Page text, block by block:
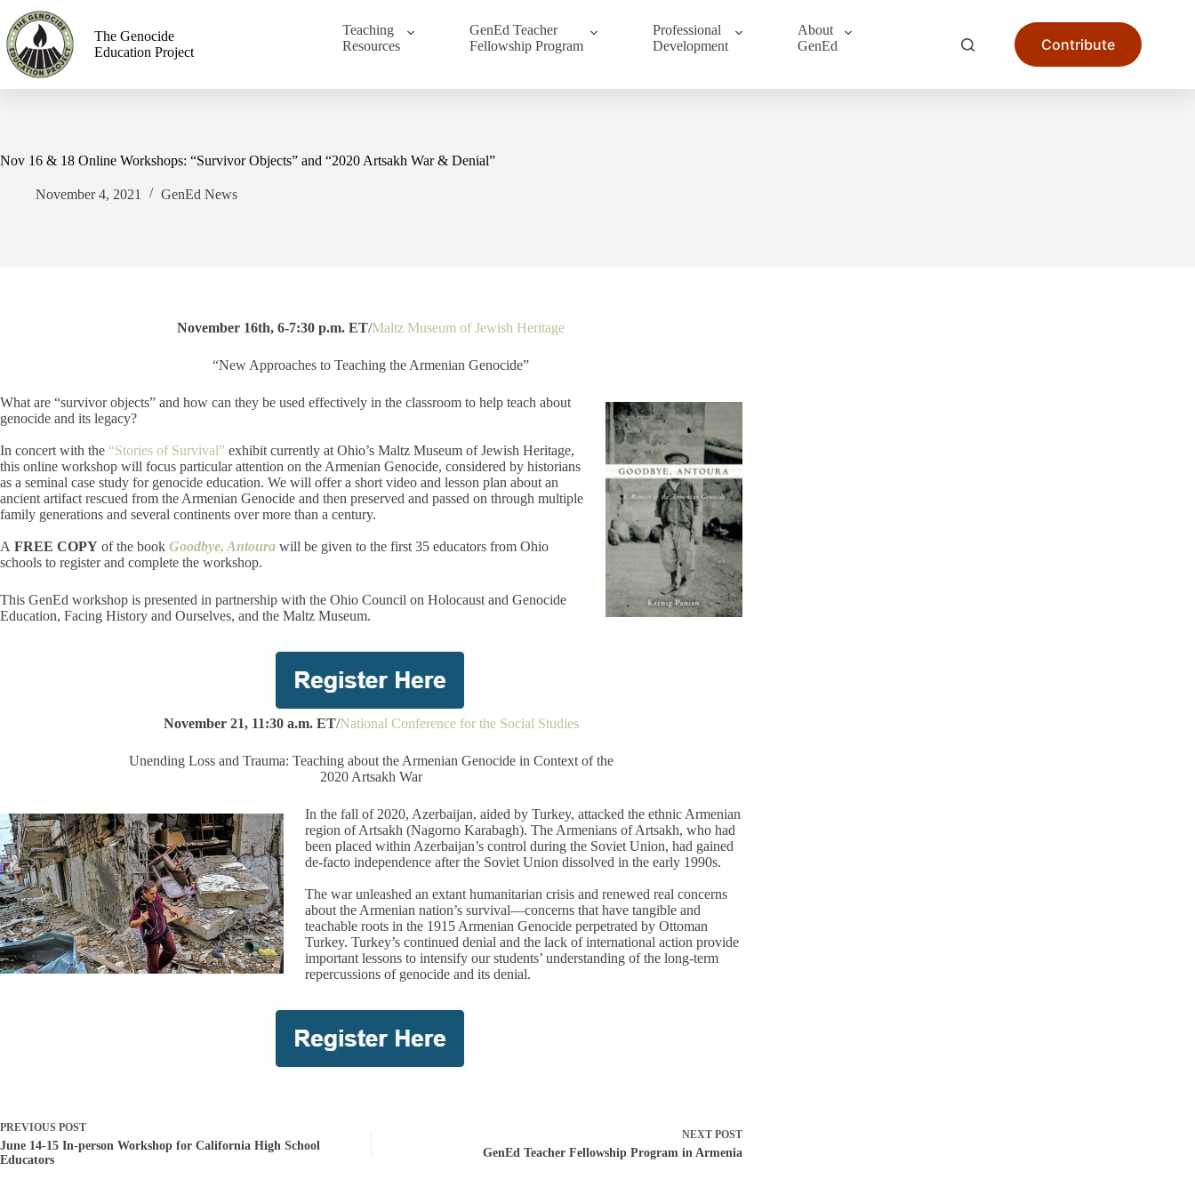
The Genocide
Education Project
Teaching
Resources
GenEd Teacher
Fellowship Program
Professional
Development
About
GenEd
Contribute
Nov 16 & 18 Online Workshops: “Survivor Objects” and “2020 Artsakh War & Denial”
November 4, 2021 GenEd News
November 16th, 6-7:30 p.m. ET/Maltz Museum of Jewish Heritage
“New Approaches to Teaching the Armenian Genocide”
What are “survivor objects” and how can they be used effectively in the classroom to help teach about
genocide and its legacy?
In concert with the “Stories of Survival” exhibit currently at Ohio’s Maltz Museum of Jewish Heritage,
this online workshop will focus particular attention on the Armenian Genocide, considered by historians
as a seminal case study for genocide education. We will offer a short video and lesson plan about an
ancient artifact rescued from the Armenian Genocide and then preserved and passed on through multiple
family generations and several continents over more than a century.
A FREE COPY of the book Goodbye, Antoura will be given to the first 35 educators from Ohio
schools to register and complete the workshop.
This GenEd workshop is presented in partnership with the Ohio Council on Holocaust and Genocide
Education, Facing History and Ourselves, and the Maltz Museum.
November 21, 11:30 a.m. ET/National Conference for the Social Studies
Unending Loss and Trauma: Teaching about the Armenian Genocide in Context of the
2020 Artsakh War
In the fall of 2020, Azerbaijan, aided by Turkey, attacked the ethnic Armenian
region of Artsakh (Nagorno Karabagh). The Armenians of Artsakh, who had
been placed within Azerbaijan’s control during the Soviet Union, had gained
de-facto independence after the Soviet Union dissolved in the early 1990s.
The war unleashed an extant humanitarian crisis and renewed real concerns
about the Armenian nation’s survival—concerns that have tangible and
teachable roots in the 1915 Armenian Genocide perpetrated by Ottoman
Turkey. Turkey’s continued denial and the lack of international action provide
important lessons to intensify our students’ understanding of the long-term
repercussions of genocide and its denial.
PREVIOUS POST
June 14-15 In-person Workshop for California High School
Educators
NEXT POST
GenEd Teacher Fellowship Program in Armenia